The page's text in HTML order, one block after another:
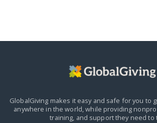
GlobalGiving makes it easy and safe for you to
anywhere in the world,while providing
training, and support they need to